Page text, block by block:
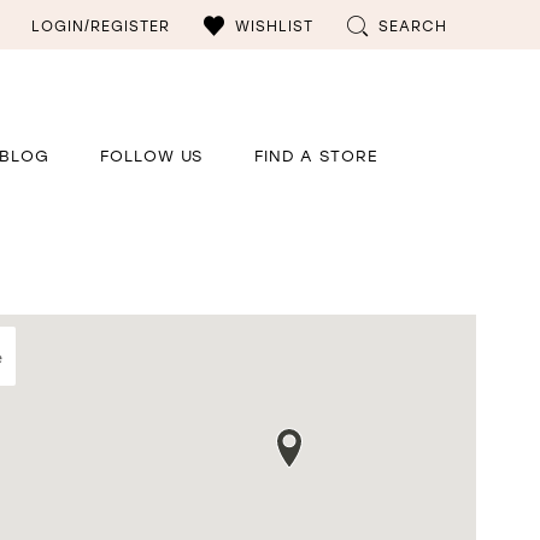
LOGIN/REGISTER WISHLIST SEARCH
BLOG FOLLOW US FIND A STORE